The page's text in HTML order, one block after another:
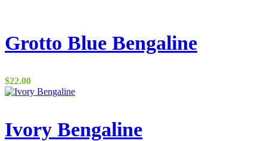
$37.00
Grotto Blue Bengaline
$22.00
Ivory Bengaline